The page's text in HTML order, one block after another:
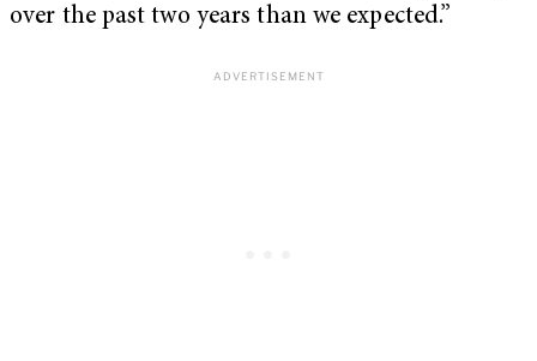
over the past two years than we expected.”